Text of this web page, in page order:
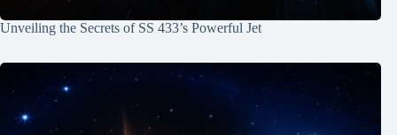
Unveiling the Secrets of SS 433’s Powerful Jet